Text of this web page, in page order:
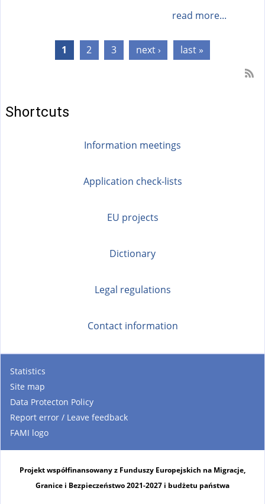
read more...
1 2 3 next › last »
Shortcuts
Information meetings
Application check-lists
EU projects
Dictionary
Legal regulations
Contact information
Statistics
Site map
Data Protecton Policy
Report error / Leave feedback
FAMI logo
Projekt współfinansowany z Funduszy Europejskich na Migracje,
Granice i Bezpieczeństwo 2021-2027 i budżetu państwa